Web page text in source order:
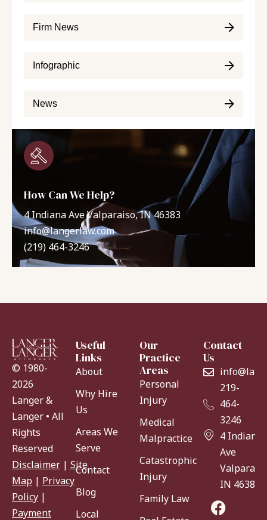
Firm News
Infographic
News
How Can We Help?
4 Indiana Ave Valparaiso, IN 46383
info@langerlaw.com
(219) 464-3246
© 1980-
2026
Langer &
Langer • All
Rights
Reserved
Disclaimer | Site
Map | Privacy
Policy |
Payment
Useful
Links
About
Why Hire
Us
Areas We
Serve
Contact
Blog
Local
Our
Practice
Areas
Personal
Injury
Medical
Malpractice
Catastrophic
Injury
Family Law
Contact
Us
219-
464-
3246
4 Indiana
Ave
IN 46383